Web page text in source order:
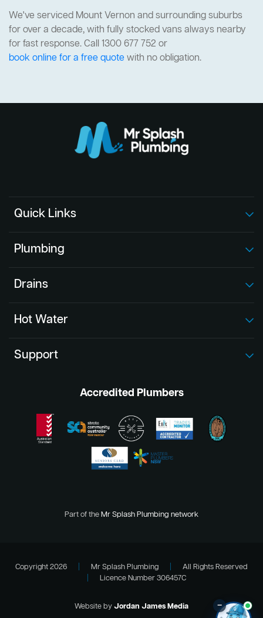
We've serviced Mount Vernon and surrounding suburbs
for over a decade, with fully stocked vans always nearby
for fast response. Call 1300 677 752 or
book online for a free quotewith no obligation.
Quick Links
Plumbing
Drains
Hot Water
Support
Accredited Plumbers
Part of theMr Splash Plumbing network
Copyright 2026 Mr Splash Plumbing
All Rights Reserved
Licence Number 306457C
Website byJordan James Media –